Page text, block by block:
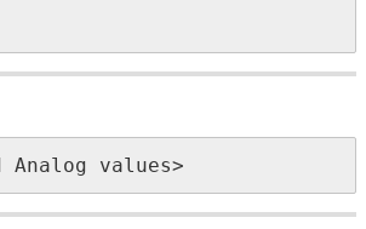
values>